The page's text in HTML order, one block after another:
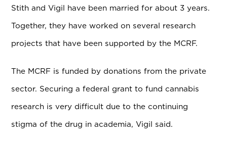
Stith and Vigil have been married for about 3 years.
Together, they have worked on several research
projects that have been supported by the MCRF.
The MCRF is funded by donations from the private
sector. Securing a federal grant to fund cannabis
research is very difficult due to the continuing
stigma of the drug in academia, Vigil said.